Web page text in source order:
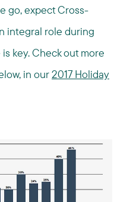
go, expect Cross-
integral role during
key. Check out more
in our2017 Holiday